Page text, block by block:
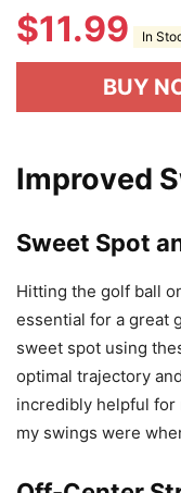
$11.99 In
BUY
Improved
Sweet Spot
Hitting the golf ball
essential for a great
sweet spot using
optimal trajectory
incredibly helpful for
my swings were